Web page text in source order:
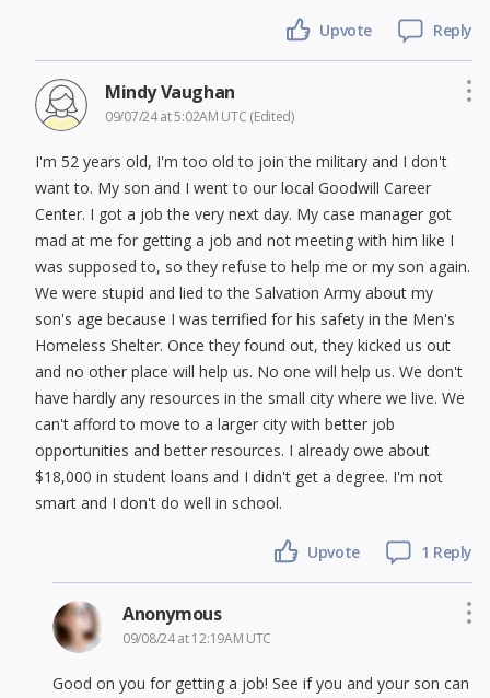
Upvote Reply
Mindy Vaughan
09/07/24 at 5:02AM UTC (Edited)
I'm 52 years old, I'm too old to join the military and I don't
want to. My son and I went to our local Goodwill Career
Center. I got a job the very next day. My case manager got
mad at me for getting a job and not meeting with him like I
was supposed to, so they refuse to help me or my son again.
We were stupid and lied to the Salvation Army about my
son's age because I was terrified for his safety in the Men's
Homeless Shelter. Once they found out, they kicked us out
and no other place will help us. No one will help us. We don't
have hardly any resources in the small city where we live. We
can't afford to move to a larger city with better job
opportunities and better resources. I already owe about
$18,000 in student loans and I didn't get a degree. I'm not
smart and I don't do well in school.
Upvote 1 Reply
Anonymous
09/08/24 at 12:19AM UTC
Good on you for getting a job! See if you and your son can